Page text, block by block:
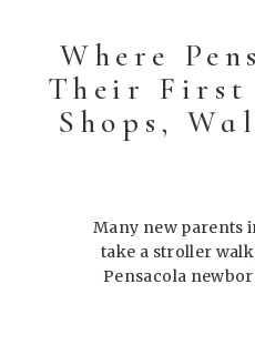
Where
Their First
Shops,
Many new parents
take a stroller
Pensacola